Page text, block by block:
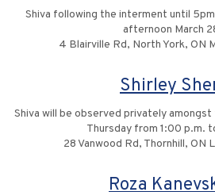
Shiva following the interment until
afternoon March
4 Blairville Rd, North York, ON
Shirley
Shiva will be observed privately
Thursday from 1:00 p.m.
28 Vanwood Rd, Thornhill, ON
Roza